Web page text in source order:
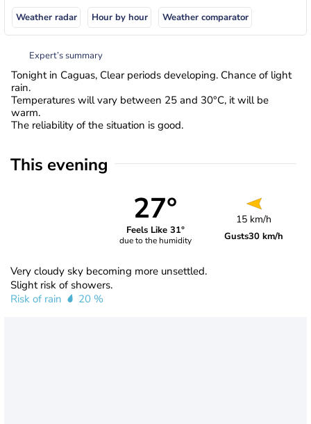
Weather radar Hour by hour Weather comparator
Expert’s summary
Tonight in Caguas, Clear periods developing. Chance of light
rain.
Temperatures will vary between 25 and 30°C, it will be
warm.
The reliability of the situation is good.
This evening
27°
Feels Like 31°
due to the humidity
15 km/h
Gusts30 km/h
Very cloudy sky becoming more unsettled.
Slight risk of showers.
Risk of rain
20 %